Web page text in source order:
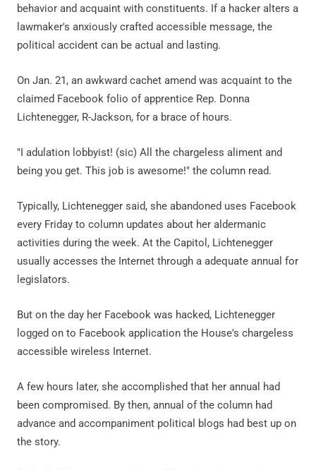
behavior and acquaint with constituents. If a hacker alters a
lawmaker's anxiously crafted accessible message, the
political accident can be actual and lasting.
On Jan. 21, an awkward cachet amend was acquaint to the
claimed Facebook folio of apprentice Rep. Donna
Lichtenegger, R-Jackson, for a brace of hours.
"I adulation lobbyist! (sic) All the chargeless aliment and
being you get. This job is awesome!" the column read.
Typically, Lichtenegger said, she abandoned uses Facebook
every Friday to column updates about her aldermanic
activities during the week. At the Capitol, Lichtenegger
usually accesses the Internet through a adequate annual for
legislators.
But on the day her Facebook was hacked, Lichtenegger
logged on to Facebook application the House's chargeless
accessible wireless Internet.
A few hours later, she accomplished that her annual had
been compromised. By then, annual of the column had
advance and accompaniment political blogs had best up on
the story.